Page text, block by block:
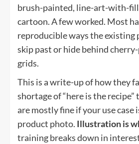
brush-painted, line-art-with-
cartoon. A few worked. Most
reproducible ways the
skip past or hide behind
grids.
This is a write-up of how they
shortage of “here is the
are mostly fine if your use case
product photo. Illustration is
training breaks down in